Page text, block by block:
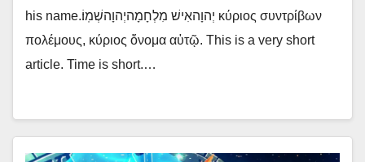
his name.יְהוָהאִישׁ מִלְחָמָהיְהוָהשְׁמֽוֹ׃ κύριος συντρίβων
πολέμους, κύριος ὄνομα αὐτῷ. This is a very short
article. Time is short.…